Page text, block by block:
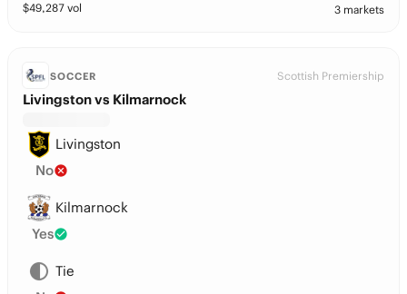
$49,287 vol 3 markets
SOCCER Scottish Premiership
Livingston vs Kilmarnock
Livingston
No
Kilmarnock
Yes
Tie